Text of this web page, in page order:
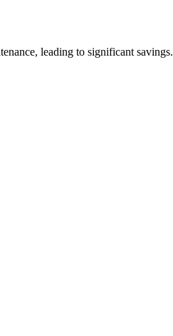
leading to significant savings.